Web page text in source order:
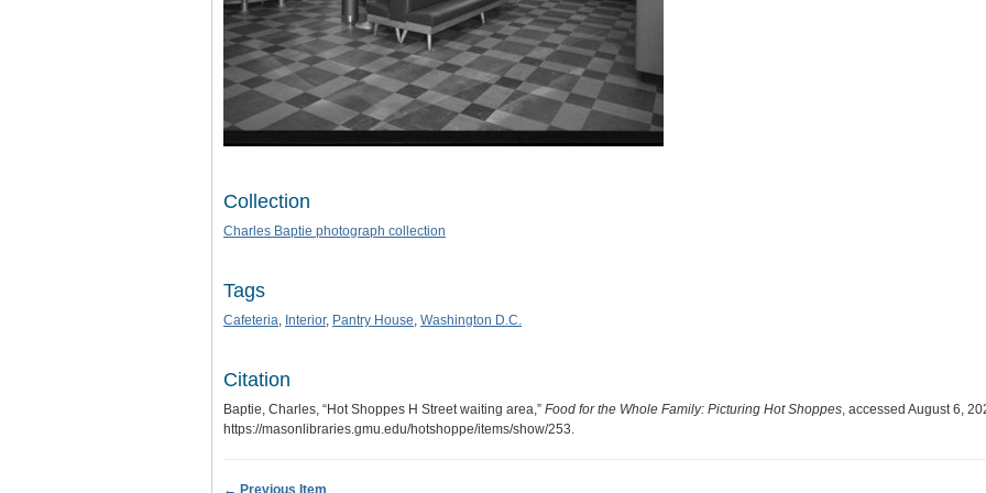
Collection
Charles Baptie photograph collection
Tags
Cafeteria, Interior, Pantry House, Washington D.C.
Citation
Baptie, Charles, “Hot Shoppes H Street waiting area,” Food for the Whole Family: Picturing Hot Shoppes, accessed August 6,
https://masonlibraries.gmu.edu/hotshoppe/items/show/253.
← Previous Item